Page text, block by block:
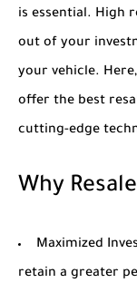
is essential. High
out of your
your vehicle.
offer the best
cutting-edge
Why
Maximized
retain a greater